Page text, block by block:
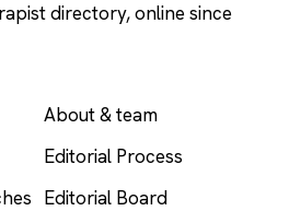
directory, online since
About & team
Editorial Process
Editorial Board